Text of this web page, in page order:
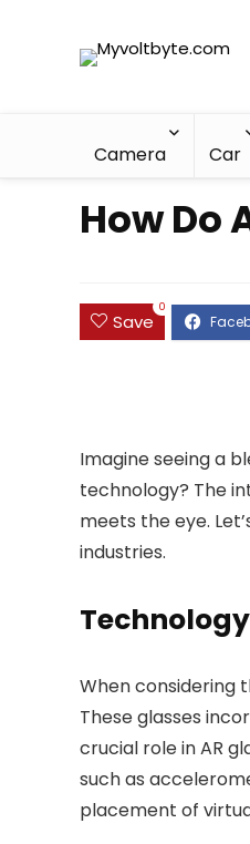
Camera Car
How Do
Save
0
Imagine seeing a
technology? The
meets the eye.
industries.
When considering
These glasses
crucial role in AR
such as
placement of